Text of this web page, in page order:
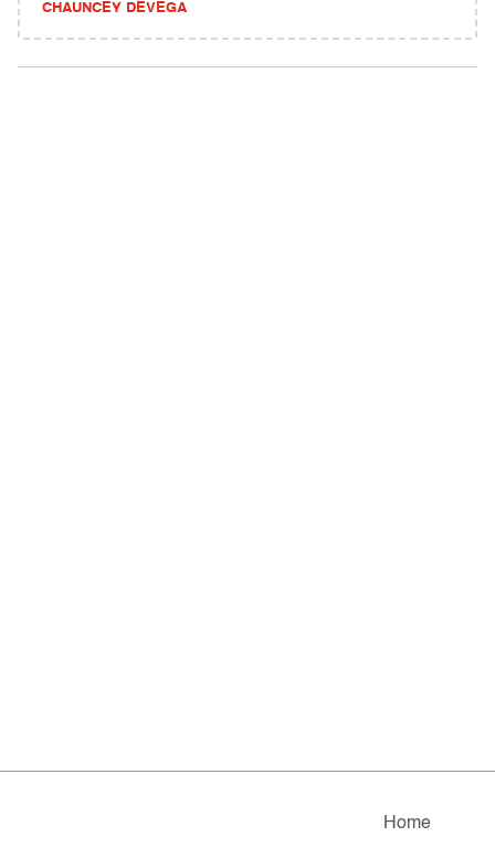
CHAUNCEY DEVEGA
Home